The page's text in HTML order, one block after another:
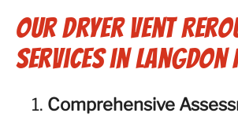
Our Dryer Vent
Services in Langdon
Comprehensive